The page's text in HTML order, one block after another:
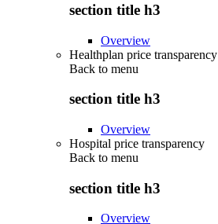
section title h3
Overview
Healthplan price transparency
Back to menu
section title h3
Overview
Hospital price transparency
Back to menu
section title h3
Overview